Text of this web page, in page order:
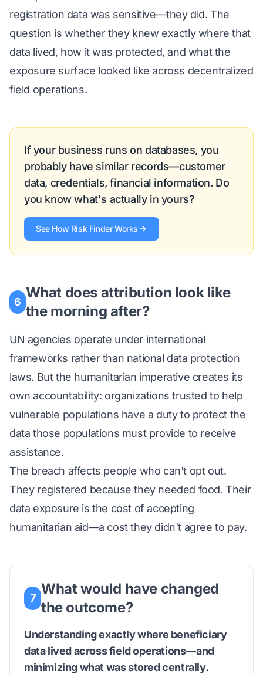
registration data was sensitive—they did. The
question is whether they knew exactly where that
data lived, how it was protected, and what the
exposure surface looked like across decentralized
field operations.
If your business runs on databases, you
probably have similar records—customer
data, credentials, financial information. Do
you know what's actually in yours?
See How Risk Finder Works
6
What does attribution look like
the morning after?
UN agencies operate under international
frameworks rather than national data protection
laws. But the humanitarian imperative creates its
own accountability: organizations trusted to help
vulnerable populations have a duty to protect the
data those populations must provide to receive
assistance.
The breach affects people who can't opt out.
They registered because they needed food. Their
data exposure is the cost of accepting
humanitarian aid—a cost they didn't agree to pay.
7
What would have changed
the outcome?
Understanding exactly where beneficiary
data lived across field operations—and
minimizing what was stored centrally.